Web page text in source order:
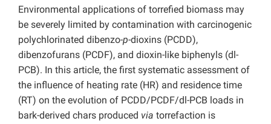
Environmental applications of torrefied biomass may
be severely limited by contamination with carcinogenic
polychlorinated dibenzo-p-dioxins (PCDD),
dibenzofurans (PCDF), and dioxin-like biphenyls (dl-
PCB). In this article, the first systematic assessment of
the influence of heating rate (HR) and residence time
(RT) on the evolution of PCDD/PCDF/dl-PCB loads in
bark-derived chars produced via torrefaction is